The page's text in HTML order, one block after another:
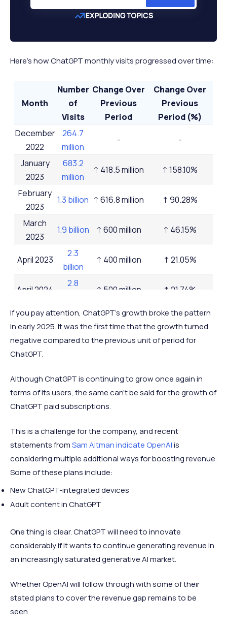
Here's how ChatGPT monthly visits progressed over time:
Month
Number
of
Visits
Change Over
Previous
Period
Change Over
Previous
Period (%)
December
2022
264.7
million
- -
January
2023
683.2
million
↑ 418.5 million ↑ 158.10%
February
2023
1.3 billion ↑ 616.8 million ↑ 90.28%
March
2023
1.9 billion ↑ 600 million ↑ 46.15%
April 2023
2.3
billion
↑ 400 million ↑ 21.05%
April 2024
2.8
↑ 500 million ↑ 21.74%
November
2024
4.8
billion
↑ 2 billion ↑ 71.43%
December
2024
4.8
2025
↓ 0.1 billion ↓ 2.08%
July 2025
5.2
↑ 0.5 billion
December
2025
5.6
billion
↑ 0.4 billion
If you pay attention, ChatGPT's growth broke the pattern
in early 2025. It was the first time that the growth turned
negative compared to the previous unit of period for
ChatGPT.
Although ChatGPT is continuing to grow once again in
terms of its users, the same can't be said for the growth of
ChatGPT paid subscriptions.
This is a challenge for the company, and recent
statements fromSam Altman indicate OpenAIis
considering multiple additional ways for boosting revenue.
Some of these plans include:
New ChatGPT-integrated devices
Adult content in ChatGPT
One thing is clear. ChatGPT will need to innovate
considerably if it wants to continue generating revenue in
an increasingly saturated generative AI market.
Whether OpenAI will follow through with some of their
stated plans to cover the revenue gap remains to be
seen.